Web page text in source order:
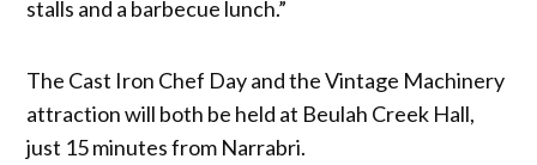
stalls and a barbecue lunch.”
The Cast Iron Chef Day and the Vintage Machinery
attraction will both be held at Beulah Creek Hall,
just 15 minutes from Narrabri.